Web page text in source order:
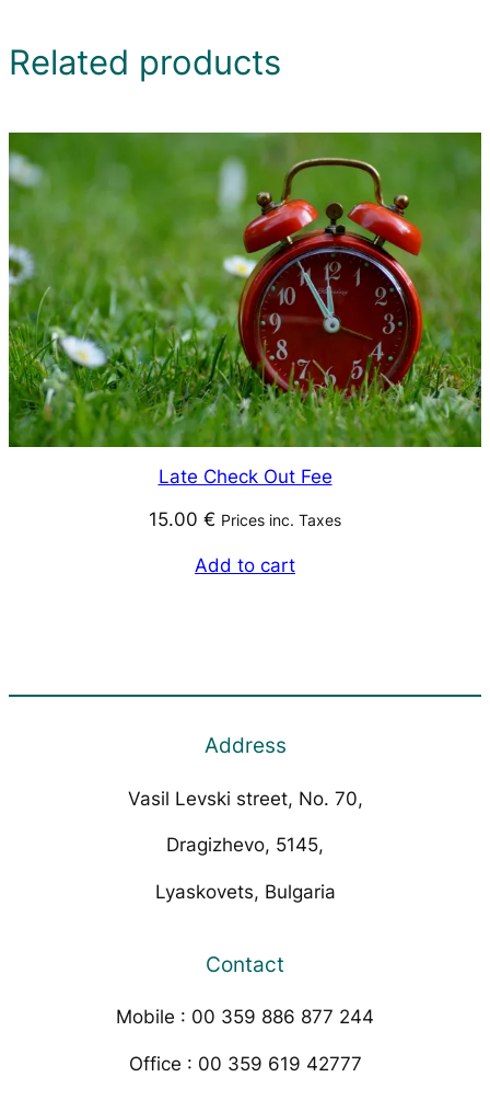
Related products
Late Check Out Fee
15.00 € Prices inc. Taxes
Add to cart
Address
Vasil Levski street, No. 70,
Dragizhevo, 5145,
Lyaskovets, Bulgaria
Contact
Mobile : 00 359 886 877 244
Office : 00 359 619 42777